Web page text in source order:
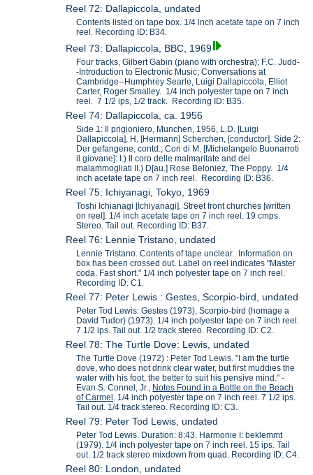
Reel 72: Dallapiccola, undated
Contents listed on tape box. 1/4 inch acetate tape on 7 inch
reel. Recording ID: B34.
Reel 73: Dallapiccola, BBC, 1969
Four tracks, Gilbert Gabin (piano with orchestra); F.C. Judd-
-Introduction to Electronic Music; Conversations at
Cambridge--Humphrey Searle, Luigi Dallapiccola, Elliot
Carter, Roger Smalley. 1/4 inch polyester tape on 7 inch
reel. 7 1/2 ips, 1/2 track. Recording ID: B35.
Reel 74: Dallapiccola, ca. 1956
Side 1: Il prigioniero, Munchen, 1956, L.D. [Luigi
Dallapiccola], H. [Hermann] Scherchen, [conductor]. Side 2:
Der gefangene, contd.; Cori di M. [Michelangelo Buonarroti
il giovane]: I.) Il coro delle malmaritate and dei
malammogliati II.) D[au.] Rose Beloniez, The Poppy. 1/4
inch acetate tape on 7 inch reel. Recording ID: B36.
Reel 75: Ichiyanagi, Tokyo, 1969
Toshi Ichianagi [Ichiyanagi]. Street front churches [written
on reel]. 1/4 inch acetate tape on 7 inch reel. 19 cmps.
Stereo. Tail out. Recording ID: B37.
Reel 76: Lennie Tristano, undated
Lennie Tristano. Contents of tape unclear. Information on
box has been crossed out. Label on reel indicates "Master
coda. Fast short." 1/4 inch polyester tape on 7 inch reel.
Recording ID: C1.
Reel 77: Peter Lewis : Gestes, Scorpio-bird, undated
Peter Tod Lewis: Gestes (1973), Scorpio-bird (homage a
David Tudor) (1973). 1/4 inch polyester tape on 7 inch reel.
7 1/2 ips. Tail out. 1/2 track stereo. Recording ID: C2.
Reel 78: The Turtle Dove: Lewis, undated
The Turtle Dove (1972) : Peter Tod Lewis. "I am the turtle
dove, who does not drink clear water, but first muddies the
water with his foot, the better to suit his pensive mind." -
Evan S. Connel, Jr., Notes Found in a Bottle on the Beach
of Carmel . 1/4 inch polyester tape on 7 inch reel. 7 1/2 ips.
Tail out. 1/4 track stereo. Recording ID: C3.
Reel 79: Peter Tod Lewis, undated
Peter Tod Lewis. Duration: 8:43. Harmonie I: beklemmt
(1979). 1/4 inch polyester tape on 7 inch reel. 15 ips. Tail
out. 1/2 track stereo mixdown from quad. Recording ID: C4.
Reel 80: London, undated